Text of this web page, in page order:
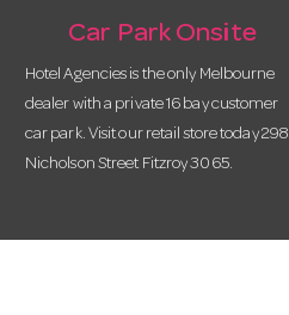
Car Park Onsite
Hotel Agencies is the only Melbourne
dealer with a private 16 bay customer
car park. Visit our retail store today 298
Nicholson Street Fitzroy 3065.